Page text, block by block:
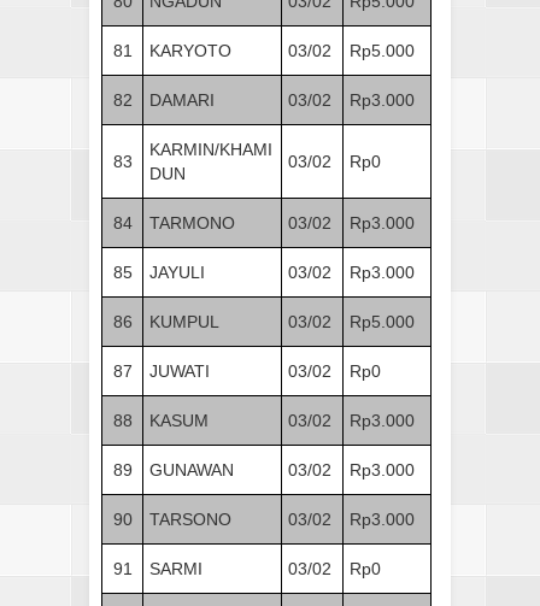
81 KARYOTO 03/02 Rp5.000
82 DAMARI 03/02 Rp3.000
83
KARMIN/KHAMI
DUN
03/02 Rp0
84 TARMONO 03/02 Rp3.000
85 JAYULI 03/02 Rp3.000
86 KUMPUL 03/02 Rp5.000
87 JUWATI 03/02 Rp0
88 KASUM 03/02 Rp3.000
89 GUNAWAN 03/02 Rp3.000
90 TARSONO 03/02 Rp3.000
91 SARMI 03/02 Rp0